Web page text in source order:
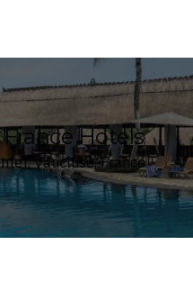
Hotels
Vaucluse, France